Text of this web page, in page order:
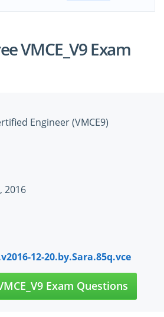
VMCE_V9 Exam
Engineer (VMCE9)
2016
12-20.by.Sara.85q.vce
Exam Questions